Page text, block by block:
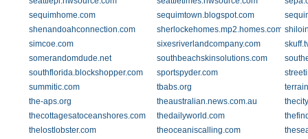
sequimhome.com
sequimtown.blogspot.com
shenandoahconnection.com
sherlockehomes.mp2.homes.com
simcoe.com
sixesriverlandcompany.com
somerandomdude.net
southbeachskinsolutions.com
southflorida.blockshopper.com
sportspyder.com
summitic.com
tbabs.org
the-aps.org
theaustralian.news.com.au
thecottagesatoceanshores.com
thedailyworld.com
thelostlobster.com
theoceaniscalling.com